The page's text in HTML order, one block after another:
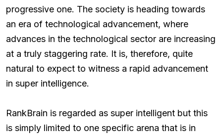
progressive one. The society is heading towards
an era of technological advancement, where
advances in the technological sector are increasing
at a truly staggering rate. It is, therefore, quite
natural to expect to witness a rapid advancement
in super intelligence.
RankBrain is regarded as super intelligent but this
is simply limited to one specific arena that is in